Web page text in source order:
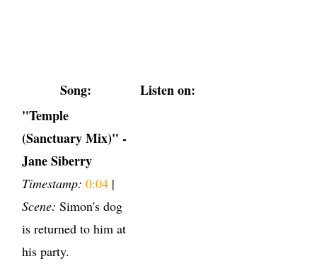
Song:
Listen on:
"Temple
(Sanctuary Mix)" -
Jane Siberry
Timestamp: 0:04 |
Scene: Simon's dog
is returned to him at
his party.